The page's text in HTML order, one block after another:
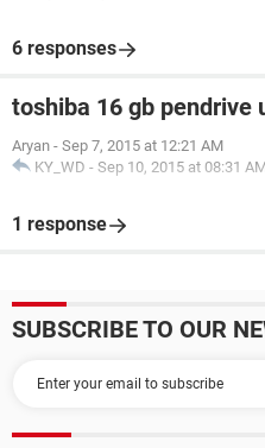
6 responses
toshiba 16 gb pendrive
Aryan - Sep 7, 2015 at 12:21 AM
KY_WD - Sep 10, 2015 at 08:31
1 response
SUBSCRIBE TO OUR